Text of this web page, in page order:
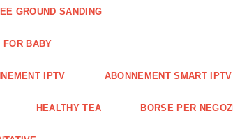
GROUND SANDING
FOR BABY
IPTV ABONNEMENT SMART IPTV
HEALTHY TEA BORSE PER NEGOZI